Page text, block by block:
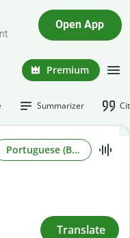
Open App
Premium
Summarizer
Portuguese (Brazilian)
Translate